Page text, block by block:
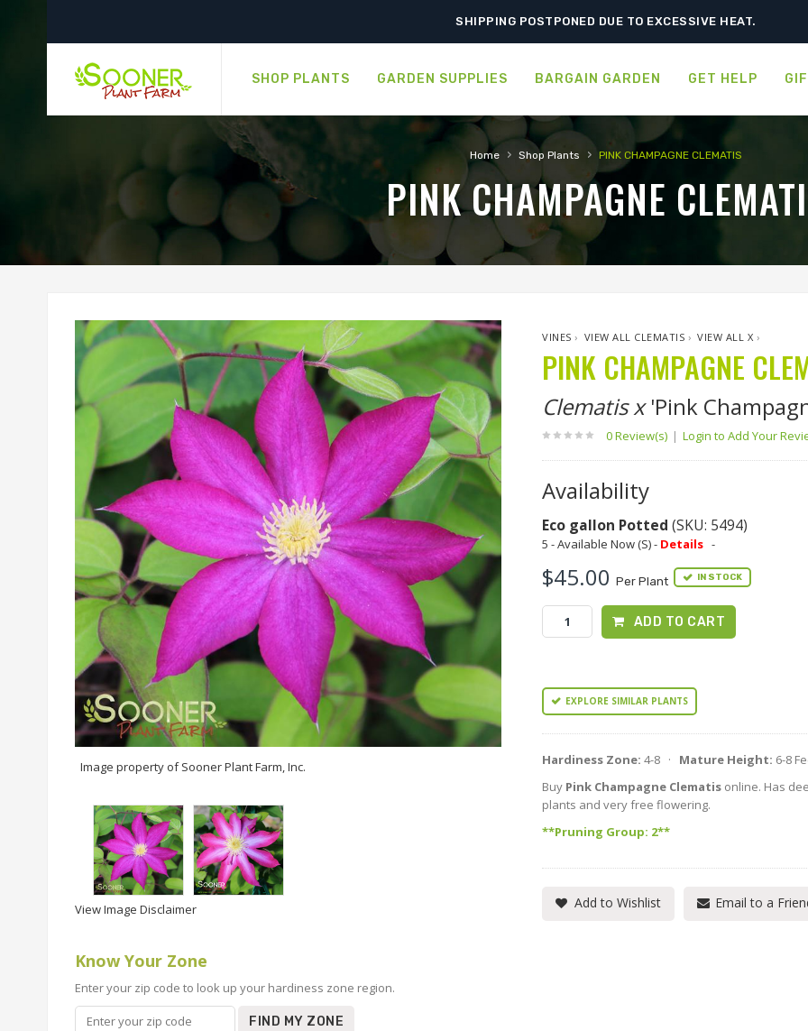
SHOP PLANTS GARDEN SUPPLIES BARGAIN GARDEN GET HELP
Home › Shop Plants › PINK CHAMPAGNE CLEMATIS
PINK CHAMPAGNE
Image property of Sooner Plant Farm, Inc.
View Image Disclaimer
Know Your Zone
Enter your zip code to look up your hardiness zone region.
FIND MY ZONE
VINES › VIEW ALL CLEMATIS ›VIEW ALL X ›
PINK CHAMPAGNE
Clematis x'Pink
0 Review(s) | Login to Add Your
Availability
Eco gallon Potted (SKU: 5494)
5 - Available Now (S) - Details -
$45.00Per Plant IN STOCK
ADD TO CART
EXPLORE SIMILAR PLANTS
Hardiness Zone: 4-8 · Mature Height: 6-8
Buy Pink Champagne Clematis online. Has
plants and very free flowering.
**Pruning Group: 2**
Add to Wishlist Email to a